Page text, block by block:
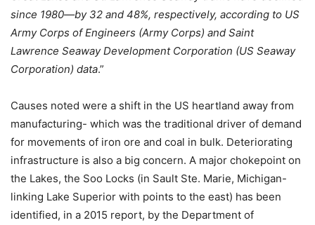
since 1980—by 32 and 48%, respectively, according to US
Army Corps of Engineers (Army Corps) and Saint
Lawrence Seaway Development Corporation (US Seaway
Corporation) data.”
Causes noted were a shift in the US heartland away from
manufacturing- which was the traditional driver of demand
for movements of iron ore and coal in bulk. Deteriorating
infrastructure is also a big concern. A major chokepoint on
the Lakes, the Soo Locks (in Sault Ste. Marie, Michigan-
linking Lake Superior with points to the east) has been
identified, in a 2015 report, by the Department of